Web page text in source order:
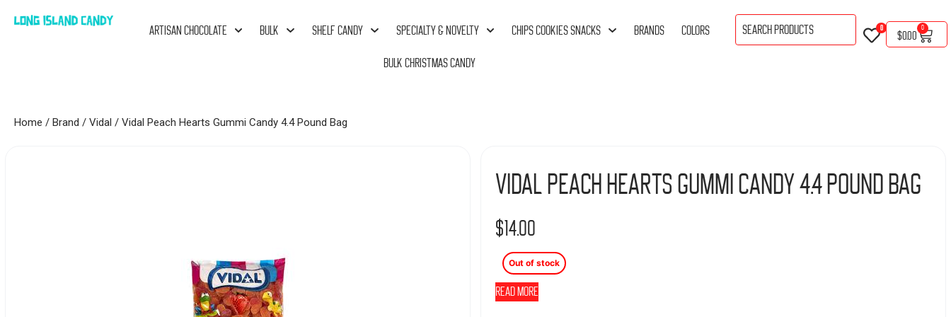
ARTISAN CHOCOLATE BULK SHELF CANDY SPECIALTY & NOVELTY CHIPS COOKIES SNACKS BRANDS COLORS
BULK CHRISTMAS CANDY
0
$0.00
0
Home / Brand / Vidal / Vidal Peach Hearts Gummi Candy 4.4 Pound Bag
Vidal Peach Hearts Gummi Candy 4.4 Pound Bag
$14.00
Out of stock
Read more